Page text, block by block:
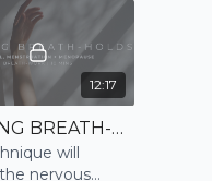
12:17
CALMING BREATH-HOLDS | BREATHE
will
nervous